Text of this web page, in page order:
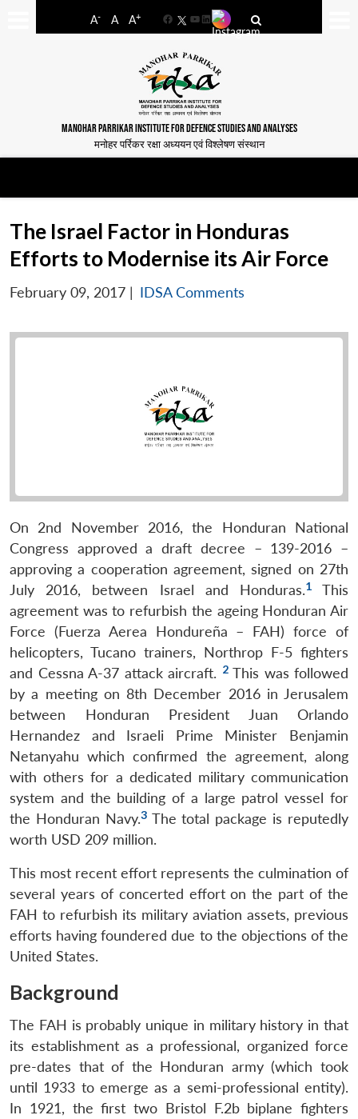
A- A A+
FacebookYouTube
LinkedIn
MANOHAR PARRIKAR INSTITUTE FOR DEFENCE STUDIES AND ANALYSES
मनोहर पर्रिकर रक्षा अध्ययन एवं विश्लेषण संस्थान
The Israel Factor in Honduras
Efforts to Modernise its Air Force
February 09, 2017 | IDSA Comments
On 2nd November 2016, the Honduran National
Congress approved a draft decree – 139-2016 –
approving a cooperation agreement, signed on 27th
July 2016, between Israel and Honduras.1This
agreement was to refurbish the ageing Honduran Air
Force (Fuerza Aerea Hondureña – FAH) force of
helicopters, Tucano trainers, Northrop F-5 fighters
and Cessna A-37 attack aircraft. 2This was followed
by a meeting on 8th December 2016 in Jerusalem
between Honduran President Juan Orlando
Hernandez and Israeli Prime Minister Benjamin
Netanyahu which confirmed the agreement, along
with others for a dedicated military communication
system and the building of a large patrol vessel for
the Honduran Navy.3The total package is reputedly
worth USD 209 million.
This most recent effort represents the culmination of
several years of concerted effort on the part of the
FAH to refurbish its military aviation assets, previous
efforts having foundered due to the objections of the
United States.
Background
The FAH is probably unique in military history in that
its establishment as a professional, organized force
pre-dates that of the Honduran army (which took
until 1933 to emerge as a semi-professional entity).
In 1921, the first two Bristol F.2b biplane fighters